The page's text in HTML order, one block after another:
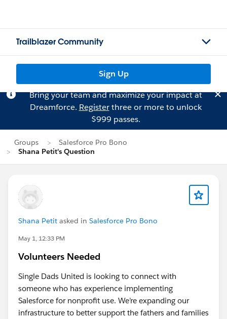
Trailblazer Community
Sign Up
Bring your team and maximize your impact at
Dreamforce. Registerthree or more to unlock
$999 passes.
Groups
Salesforce Pro Bono
Shana Petit's Question
Shana Petit asked in Salesforce Pro Bono
May 1, 12:33 PM
Volunteers Needed
Single Dads United is looking to connect with
someone who has experience implementing
Salesforce for nonprofit use. We’re expanding our
infrastructure to better support the fathers and families